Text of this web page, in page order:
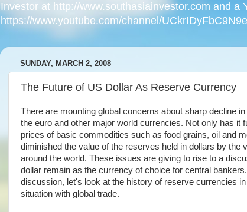
Investor at http://www.southasiainvestor.com and a
https://www.youtube.com/channel/
SUNDAY, MARCH 2, 2008
The Future of US Dollar As Reserve Currency
There are mounting global concerns about sharp decline
the euro and other major world currencies. Not only has it
prices of basic commodities such as food grains, oil and
diminished the value of the reserves held in dollars by the
around the world. These issues are giving to rise to a
dollar remain as the currency of choice for central
discussion, let's look at the history of reserve currencies
situation with global trade.